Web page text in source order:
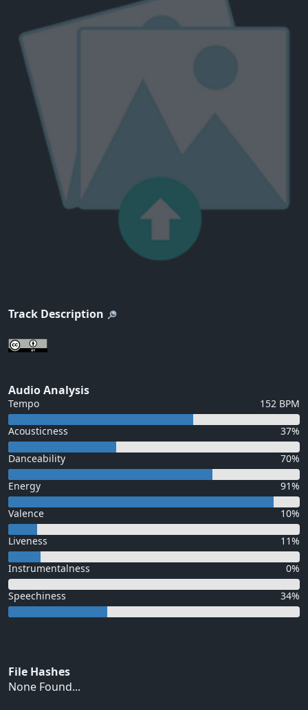
Track Description
Audio Analysis
Tempo 152 BPM
Acousticness 37%
Danceability 70%
Energy 91%
Valence 10%
Liveness 11%
Instrumentalness 0%
Speechiness 34%
File Hashes
None Found...